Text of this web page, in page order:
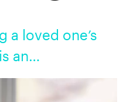
a loved one’s
an…